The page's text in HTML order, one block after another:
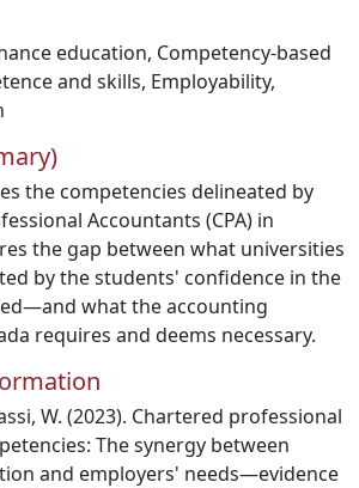
education, Competency-based
and skills, Employability,
the competencies delineated by
Accountants (CPA) in
the gap between what universities
by the students' confidence in the
what the accounting
requires and deems necessary.
W. (2023). Chartered professional
The synergy between
and employers' needs—evidence